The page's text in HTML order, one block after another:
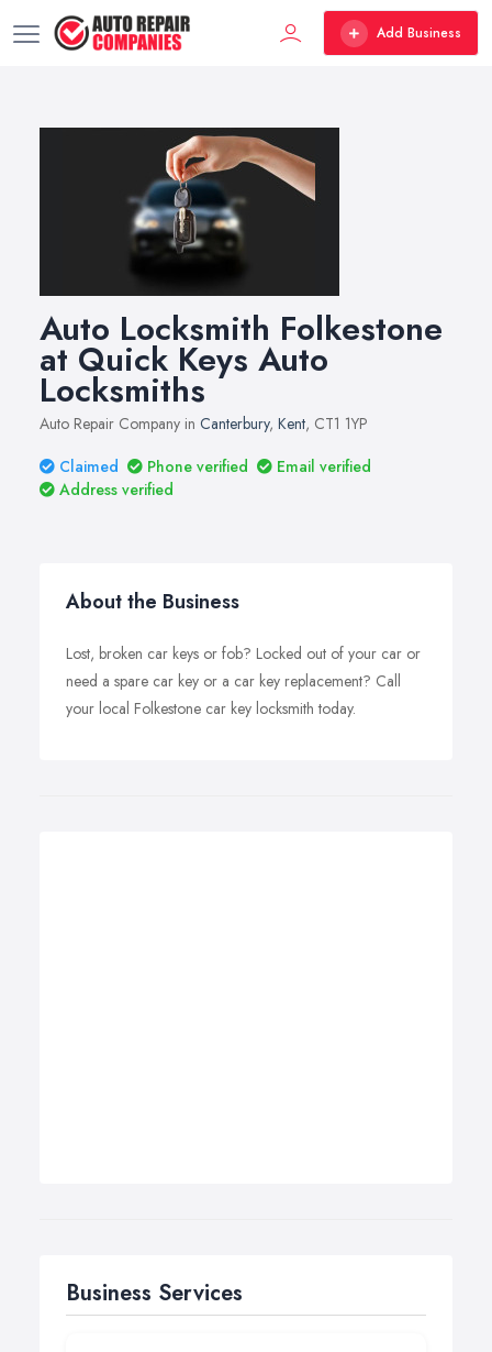
Add Business
Auto Locksmith Folkestone
at Quick Keys Auto
Locksmiths
Auto Repair Company in Canterbury, Kent, CT1 1YP
Claimed
Phone verified
Email verified
Address verified
About the Business
Lost, broken car keys or fob? Locked out of your car or
need a spare car key or a car key replacement? Call
your local Folkestone car key locksmith today.
Business Services